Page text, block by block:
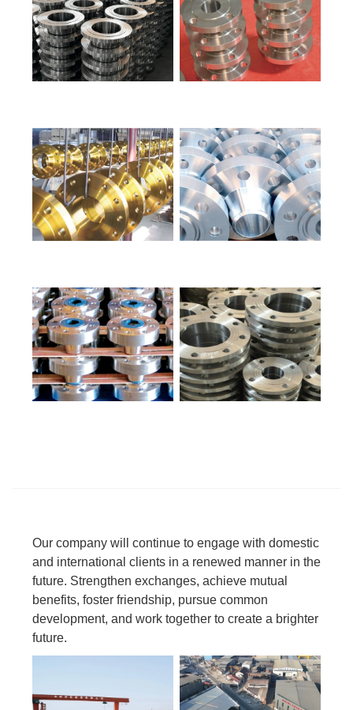
Our company will continue to engage with domestic
and international clients in a renewed manner in the
future. Strengthen exchanges, achieve mutual
benefits, foster friendship, pursue common
development, and work together to create a brighter
future.